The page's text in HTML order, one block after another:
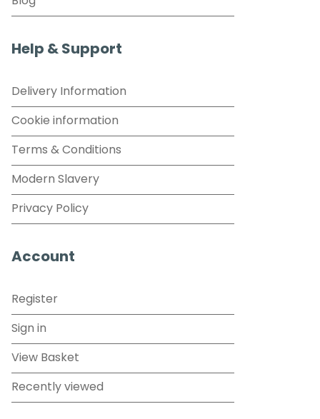
Help & Support
Delivery Information
Cookie information
Terms & Conditions
Modern Slavery
Privacy Policy
Account
Register
Sign in
View Basket
Recently viewed